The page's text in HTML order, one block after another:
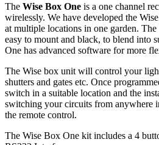
The Wise Box One is a one channel
wirelessly. We have developed the
at multiple locations in one garden.
easy to mount and black, to blend into
One has advanced software for more
The Wise box unit will control your
shutters and gates etc. Once
switch in a suitable location and the
switching your circuits from anywhere
the remote control.
The Wise Box One kit includes a 4